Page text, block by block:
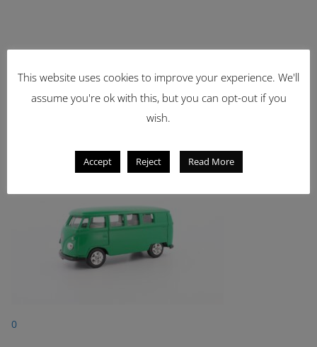
Latest Items
0
This website uses cookies to improve your experience. We'll
assume you're ok with this, but you can opt-out if you
wish.
Accept Reject Read More